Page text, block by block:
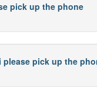
pick up the phone
please pick up the